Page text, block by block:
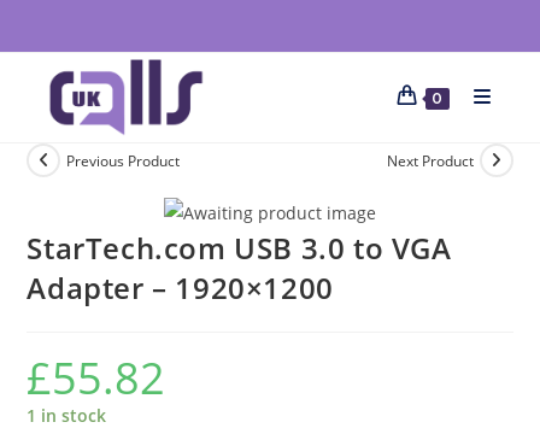
0
Previous Product Next Product
StarTech.com USB 3.0 to VGA
Adapter – 1920×1200
£55.82
1 in stock